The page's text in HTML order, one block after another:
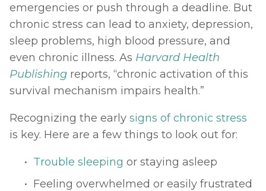
emergencies or push through a deadline. But
chronic stress can lead to anxiety, depression,
sleep problems, high blood pressure, and
even chronic illness. As Harvard Health
Publishing reports, “chronic activation of this
survival mechanism impairs health.”
Recognizing the early signs of chronic stress
is key. Here are a few things to look out for:
Trouble sleeping or staying asleep
Feeling overwhelmed or easily frustrated